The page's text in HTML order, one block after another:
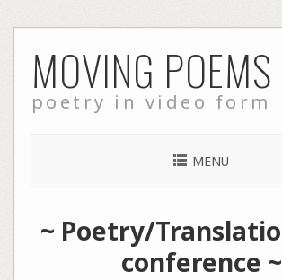
to
content
MOVING POEMS
poetry in video form
MENU
~ Poetry/
conference ~